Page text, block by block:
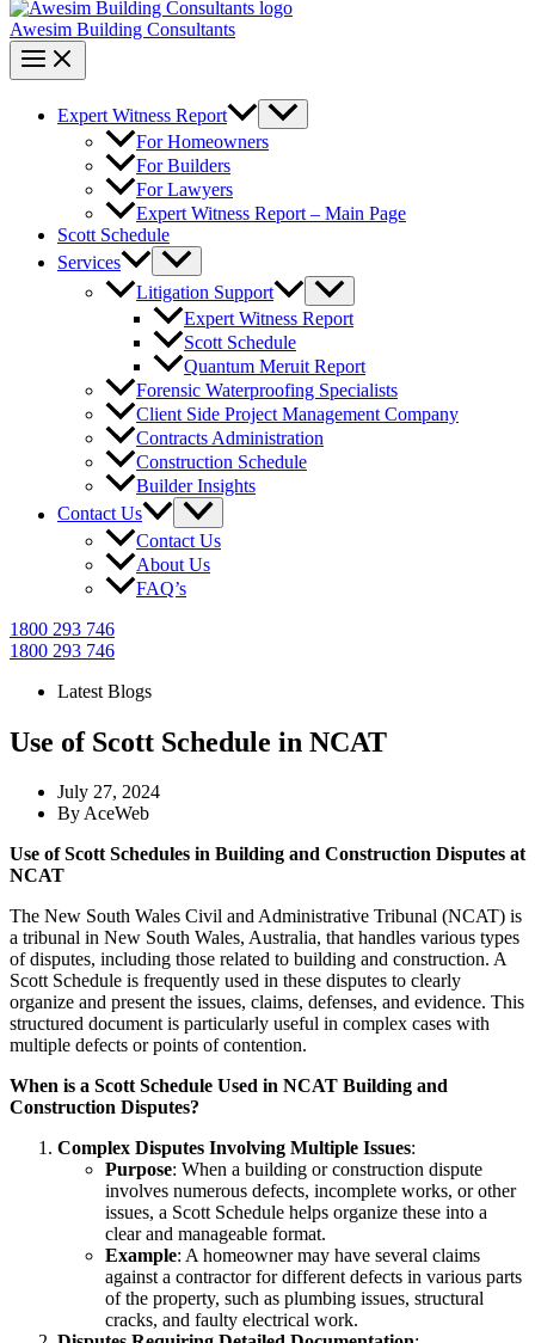
Awesim Building Consultants
Expert Witness Report
For Homeowners
For Builders
For Lawyers
Expert Witness Report – Main Page
Scott Schedule
Services
Litigation Support
Expert Witness Report
Scott Schedule
Quantum Meruit Report
Forensic Waterproofing Specialists
Client Side Project Management Company
Contracts Administration
Construction Schedule
Builder Insights
Contact Us
Contact Us
About Us
FAQ’s
1800 293 746
1800 293 746
Latest Blogs
Use of Scott Schedule in NCAT
July 27, 2024
ByAceWeb
Use of Scott Schedules in Building and Construction Disputes at
NCAT
The New South Wales Civil and Administrative Tribunal (NCAT) is
a tribunal in New South Wales, Australia, that handles various types
of disputes, including those related to building and construction. A
Scott Schedule is frequently used in these disputes to clearly
organize and present the issues, claims, defenses, and evidence. This
structured document is particularly useful in complex cases with
multiple defects or points of contention.
When is a Scott Schedule Used in NCAT Building and
Construction Disputes?
Complex Disputes Involving Multiple Issues:
Purpose: When a building or construction dispute
involves numerous defects, incomplete works, or other
issues, a Scott Schedule helps organize these into a
clear and manageable format.
Example: A homeowner may have several claims
against a contractor for different defects in various parts
of the property, such as plumbing issues, structural
cracks, and faulty electrical work.